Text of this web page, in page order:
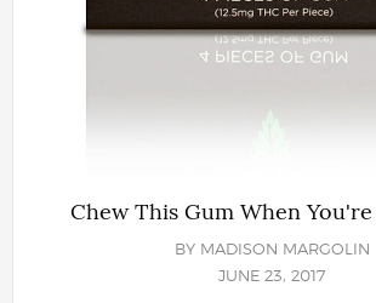
Chew This Gum When
BY MADISON MARGOLIN
JUNE 23, 2017